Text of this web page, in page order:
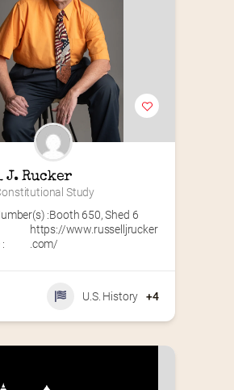
J. Rucker
Study
:Booth 650,Shed 6
https://www.russelljrucker
.com/
U.S. History +4